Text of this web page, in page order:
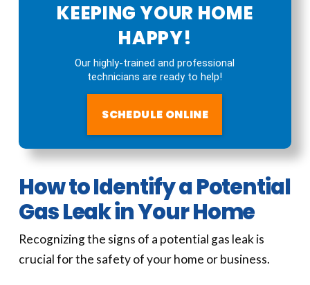
KEEPING YOUR HOME
HAPPY!
Our highly-trained and professional
technicians are ready to help!
SCHEDULE ONLINE
How to Identify a Potential
Gas Leak in Your Home
Recognizing the signs of a potential gas leak is
crucial for the safety of your home or business.